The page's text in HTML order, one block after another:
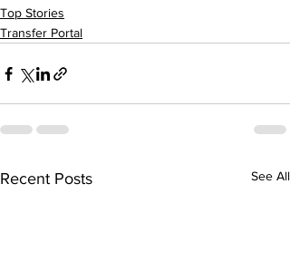
Top Stories
Transfer Portal
Recent Posts See All